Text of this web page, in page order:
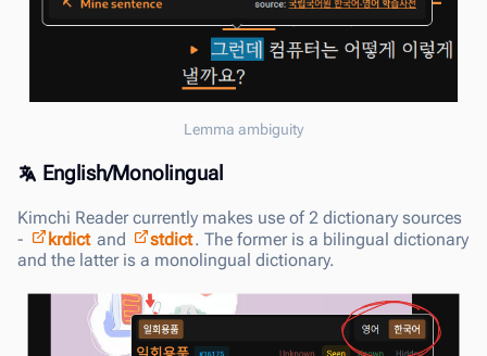
Lemma ambiguity
English/Monolingual
Kimchi Reader currently makes use of 2 dictionary sources
-
krdict and stdict. The former is a bilingual dictionary
and the latter is a monolingual dictionary.